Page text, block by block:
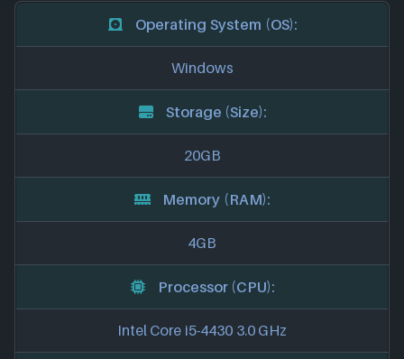
Operating System (OS):
Windows
Storage (Size):
20GB
Memory (RAM):
4GB
Processor (CPU):
Intel Core i5-4430 3.0 GHz